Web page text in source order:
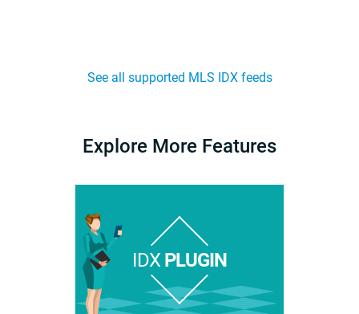
See all supported MLS IDX feeds
Explore More Features
IDXPLUGIN